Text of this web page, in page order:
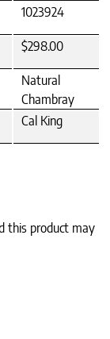
1023924
$298.00
Natural
Chambray
Cal King
this product may
The